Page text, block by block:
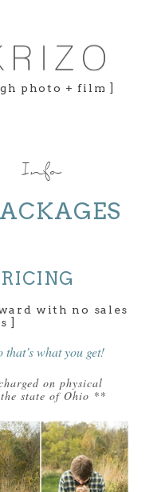
photo + film ]
Info
with no sales
]
that’s what you get!
on physical
the state of Ohio **